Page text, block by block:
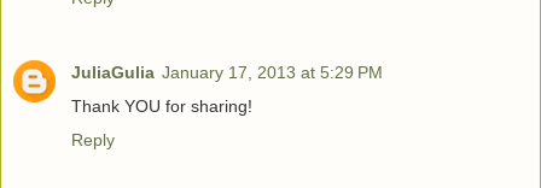
JuliaGulia January 17, 2013 at 5:29 PM
Thank YOU for sharing!
Reply